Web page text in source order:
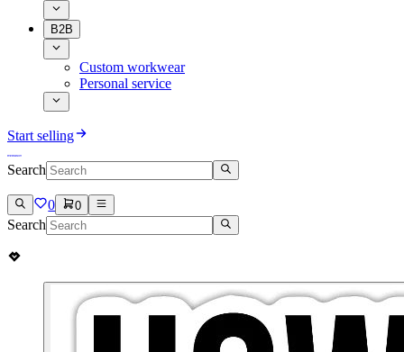
B2B
Custom workwear
Personal service
Start selling
Search
0 0
Search